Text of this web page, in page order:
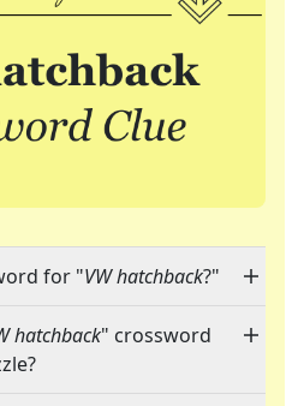
for "VW hatchback?"
hatchback" crossword